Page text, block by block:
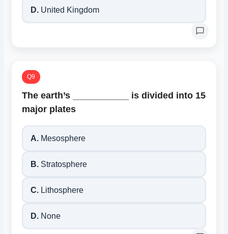
D. United Kingdom
Q9
The earth’s ___________ is divided into 15
major plates
A. Mesosphere
B. Stratosphere
C. Lithosphere
D. None